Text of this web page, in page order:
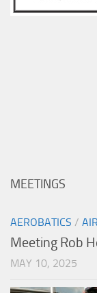
MEETINGS
AEROBATICS /
Meeting Rob
MAY 10, 2025